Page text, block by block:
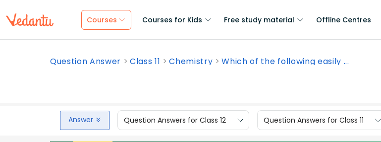
Courses Courses for Kids Free study material Offline Centres
Question Answer Class 11 Chemistry Which of the following easily ...
Answer Question Answers for Class 12 Question Answers for Class 11